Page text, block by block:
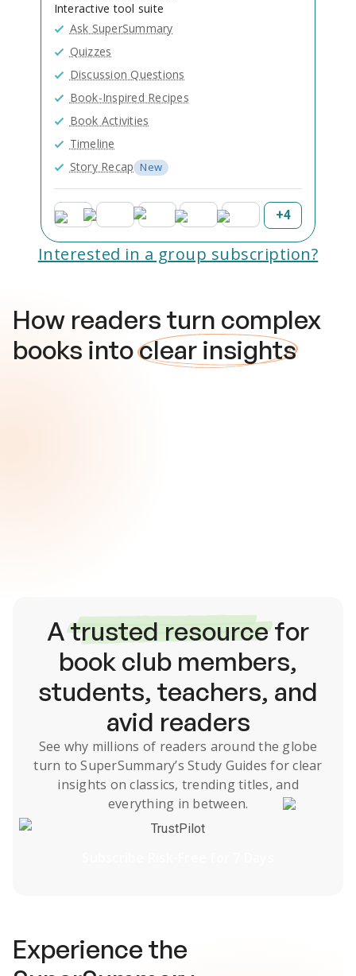
Interactive tool suite
Ask SuperSummary
Quizzes
Discussion Questions
Book-Inspired Recipes
Book Activities
Timeline
Story Recap New
+4
Interested in a group subscription?
How readers turn complex
books intoclear insights
Atrusted resourcefor
book club members,
students, teachers, and
avid readers
See why millions of readers around the globe
turn to SuperSummary’s Study Guides for clear
insights on classics, trending titles, and
everything in between.
TrustPilot
Experience the